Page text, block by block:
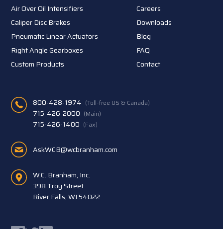
Air Over Oil Intensifiers
Caliper Disc Brakes
Pneumatic Linear Actuators
Right Angle Gearboxes
Custom Products
Careers
Downloads
Blog
FAQ
Contact
800-428-1974 (Toll-free US & Canada)
715-426-2000 (Main)
715-426-1400 (Fax)
AskWCB@wcbranham.com
W.C. Branham, Inc.
398 Troy Street
River Falls, WI 54022